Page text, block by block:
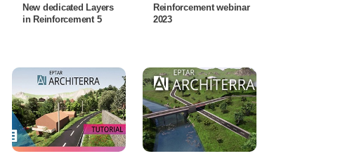
New dedicated Layers
in Reinforcement 5
Reinforcement webinar
2023